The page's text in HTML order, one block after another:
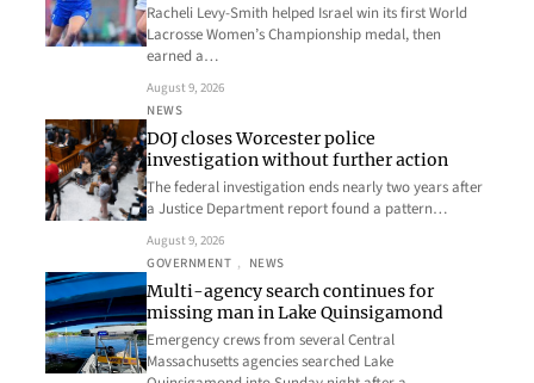
Racheli Levy-Smith helped Israel win its first World
Lacrosse Women’s Championship medal, then
earned a…
August 9, 2026
NEWS
DOJ closes Worcester police
investigation without further action
The federal investigation ends nearly two years after
a Justice Department report found a pattern…
August 9, 2026
GOVERNMENT , NEWS
Multi-agency search continues for
missing man in Lake Quinsigamond
Emergency crews from several Central
Massachusetts agencies searched Lake